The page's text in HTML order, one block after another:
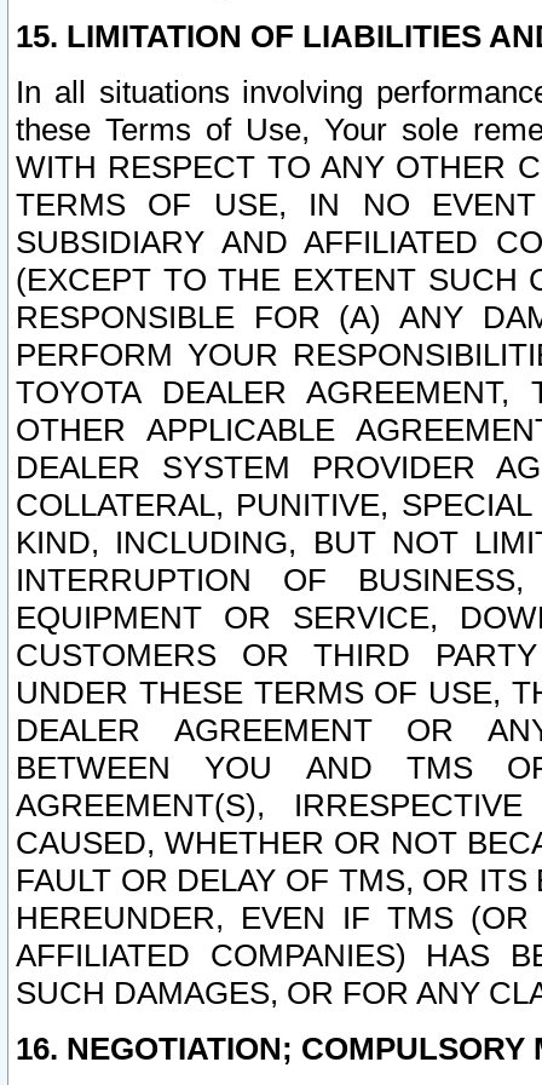
15. LIMITATION OF LIABILITIES
In all situations involving
these Terms of Use, Your sole
WITH RESPECT TO ANY OTHER
TERMS OF USE, IN NO
SUBSIDIARY AND AFFILIATED
(EXCEPT TO THE EXTENT SUCH
RESPONSIBLE FOR (A) ANY
PERFORM YOUR
TOYOTA DEALER
OTHER APPLICABLE
DEALER SYSTEM PROVIDER
COLLATERAL, PUNITIVE,
KIND, INCLUDING, BUT NOT
INTERRUPTION OF
EQUIPMENT OR SERVICE,
CUSTOMERS OR THIRD
UNDER THESE TERMS OF USE,
DEALER AGREEMENT OR
BETWEEN YOU AND TMS
AGREEMENT(S),
CAUSED, WHETHER OR NOT
FAULT OR DELAY OF TMS, OR
HEREUNDER, EVEN IF TMS
AFFILIATED COMPANIES) HAS
SUCH DAMAGES, OR FOR ANY
16. NEGOTIATION; COMPULSORY